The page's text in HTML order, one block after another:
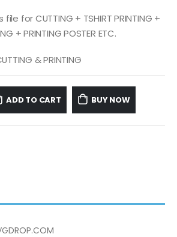
for CUTTING + TSHIRT PRINTING +
+ PRINTING POSTER ETC.
& PRINTING
ADD TO CART BUY NOW